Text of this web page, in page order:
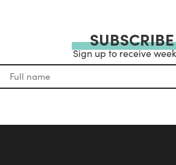
Sign up to receive